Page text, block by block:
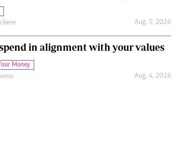
Aug. 5, 2026
in alignment with your values
Money
Aug. 4, 2026